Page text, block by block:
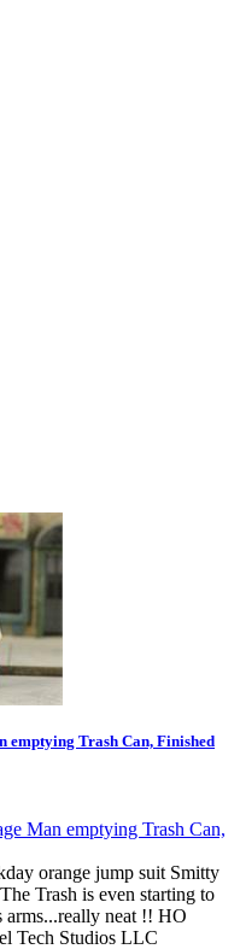
emptying Trash Can, Finished
orange jump suit Smitty
Trash is even starting to
arms...really neat !! HO
Tech Studios LLC